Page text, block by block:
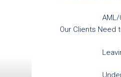
AML/
Our Clients Need